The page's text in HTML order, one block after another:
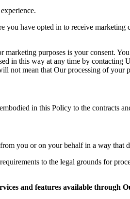
you have opted in to receive marketing
marketing purposes is your consent.
in this way at any time by contacting
not mean that Our processing of your
in this Policy to the contracts
you or on your behalf in a way that
to the legal grounds for
and features available through